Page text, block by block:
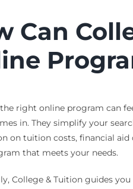
Can
right online program can
in. They simplify your
on tuition costs, financial aid
that meets your needs.
College & Tuition guides